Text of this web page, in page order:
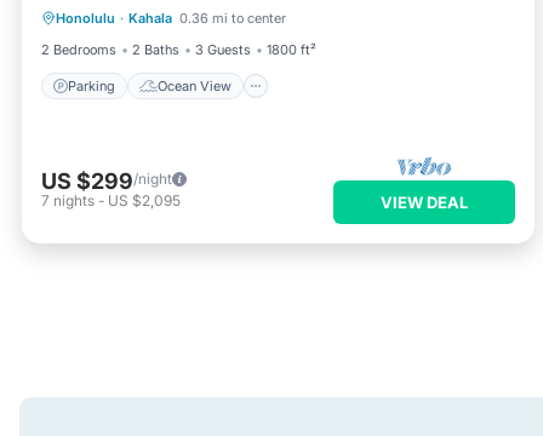
Honolulu · Kahala 0.36 mi to center
2 Bedrooms
2 Baths 3 Guests 1800 ft²
Parking Ocean View
Balcony/Terrace
View
US $299/night
7 nights - US $2,095 VIEW DEAL